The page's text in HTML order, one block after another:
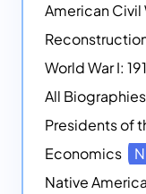
American Civil
World War I:
All Biographies
Economics
Native